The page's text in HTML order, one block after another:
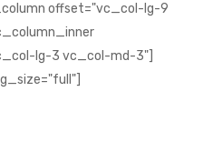
offset="vc_col-lg-9
lg-3 vc_col-md-3"]